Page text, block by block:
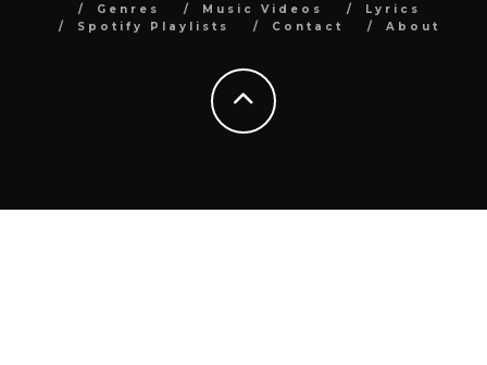
Genres
Music Videos
Lyrics
Spotify Playlists
Contact About